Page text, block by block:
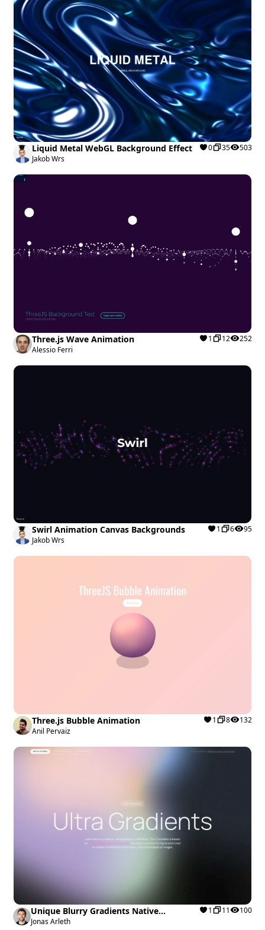
Liquid Metal WebGL Background Effect
Jakob Wrs
0 35 503
Three.js Wave Animation
Alessio Ferri
1 12 252
Swirl Animation Canvas Backgrounds
Jakob Wrs
1 6 95
Three.js Bubble Animation
Anil Pervaiz
1 8 132
Unique Blurry Gradients Native
Interactions
Jonas Arleth
1 11 100